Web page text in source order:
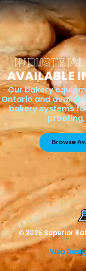
AVAILABLE
Our bakery
Ontario and
bakery systems
Browse
© 2026 Superior
Web